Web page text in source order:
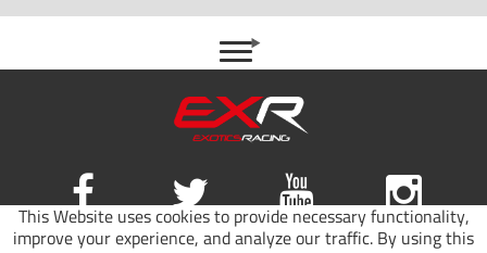
This Website uses cookies to provide necessary functionality,
improve your experience, and analyze our traffic. By using this